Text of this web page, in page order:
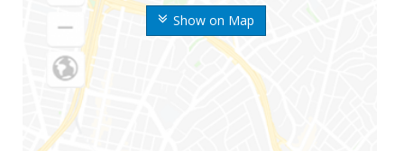
Show on Map